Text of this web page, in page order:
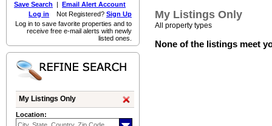
Save Search | Email Alert Account
Log in Not Registered? Sign Up
Log in to save favorite properties and to
receive free e-mail alerts with newly
listed ones.
My Listings Only
Location:
My Listings Only
All property types
None of the listings meet